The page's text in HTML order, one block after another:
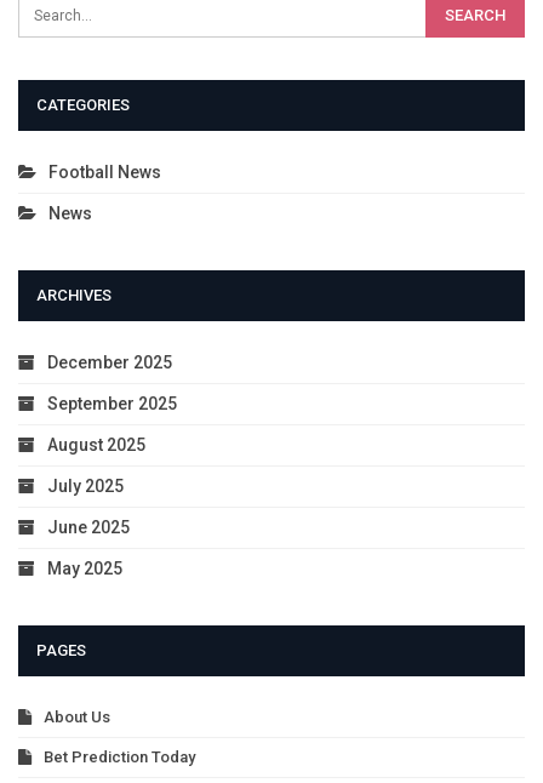
CATEGORIES
Football News
News
ARCHIVES
December 2025
September 2025
August 2025
July 2025
June 2025
May 2025
PAGES
About Us
Bet Prediction Today